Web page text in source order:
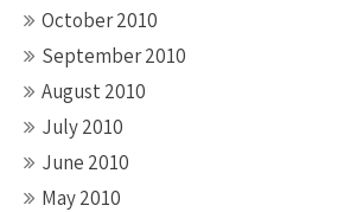
October 2010
September 2010
August 2010
July 2010
June 2010
May 2010